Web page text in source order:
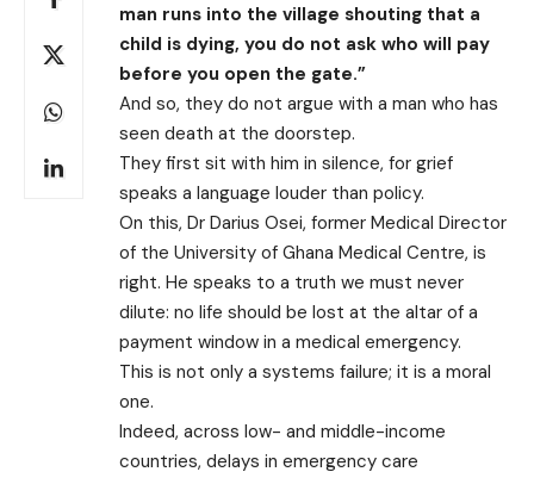
man runs into the village shouting that a
child is dying, you do not ask who will pay
before you open the gate.”
And so, they do not argue with a man who has
seen death at the doorstep.
They first sit with him in silence, for grief
speaks a language louder than policy.
On this, Dr Darius Osei, former Medical Director
of the University of Ghana Medical Centre, is
right. He speaks to a truth we must never
dilute: no life should be lost at the altar of a
payment window in a medical emergency.
This is not only a systems failure; it is a moral
one.
Indeed, across low- and middle-income
countries, delays in emergency care